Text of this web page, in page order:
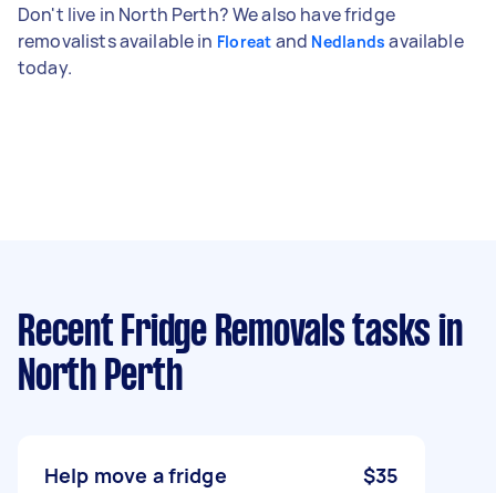
Don't live in North Perth? We also have fridge
removalists available in Floreat and Nedlands available
today.
Recent Fridge Removals tasks in
North Perth
Help move a fridge $35